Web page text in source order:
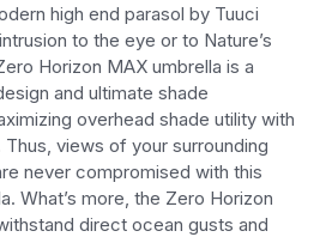
high end parasol by Tuuci
to the eye or to Nature’s
Horizon MAX umbrella is a
and ultimate shade
overhead shade utility with
views of your surrounding
never compromised with this
What’s more, the Zero Horizon
direct ocean gusts and